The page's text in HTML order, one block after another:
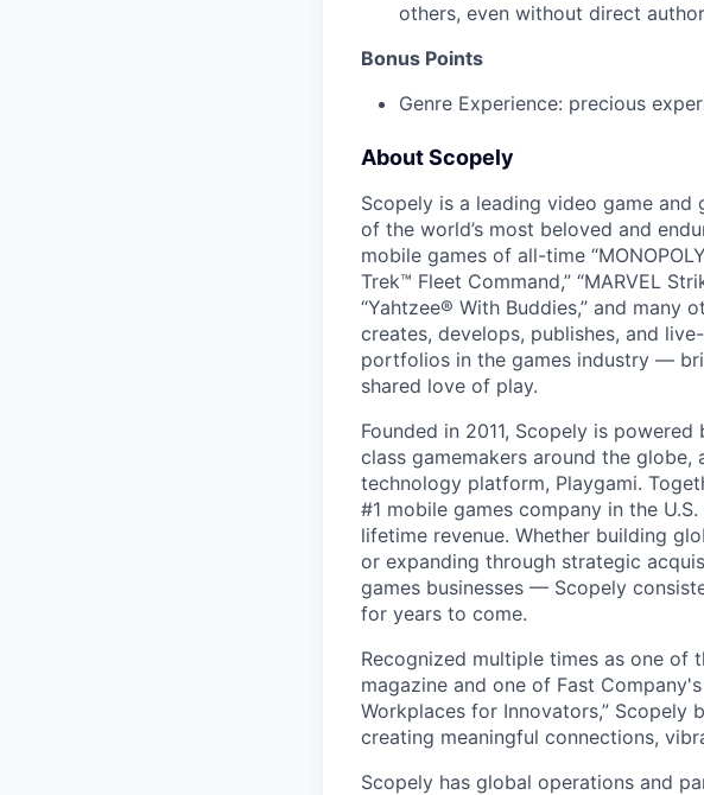
others, even without direct
Bonus Points
Genre Experience: precious
About Scopely
Scopely is a leading video game
of the world’s most beloved and
mobile games of all-time
Trek™ Fleet Command,” “MARVEL
“Yahtzee® With Buddies,” and many
creates, develops, publishes, and
portfolios in the games industry —
shared love of play.
Founded in 2011, Scopely is
class gamemakers around the
technology platform, Playgami.
#1 mobile games company in the
lifetime revenue. Whether building
or expanding through strategic
games businesses — Scopely
for years to come.
Recognized multiple times as one of
magazine and one of Fast
Workplaces for Innovators,”
creating meaningful connections,
Scopely has global operations and